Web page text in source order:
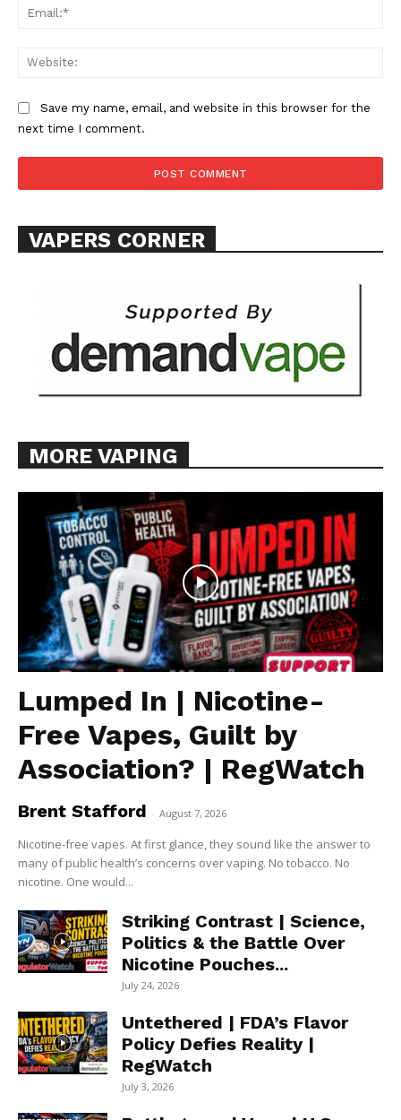
SUPPORT TODAY
ABOUT
Want More Investigative Content?
Save my name, email, and website in this browser for the
next time I comment.
VAPERS CORNER
MORE VAPING
Lumped In | Nicotine-
Free Vapes, Guilt by
Association? | RegWatch
Brent Stafford - August 7, 2026
Nicotine-free vapes. At first glance, they sound like the answer to
many of public health’s concerns over vaping. No tobacco. No
nicotine. One would...
Striking Contrast | Science,
Politics & the Battle Over
Nicotine Pouches...
July 24, 2026
Untethered | FDA’s Flavor
Policy Defies Reality |
RegWatch
July 3, 2026